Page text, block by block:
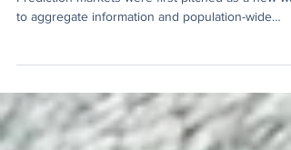
By: Ben Rafal April 7, 2026 Photo Credit: ESPN
Prediction markets were first pitched as a new
sentiment about everything from elections to
overwhelming bulk of its activity comes from
sports-related events and activity. As this
has become the engine of growth for companies